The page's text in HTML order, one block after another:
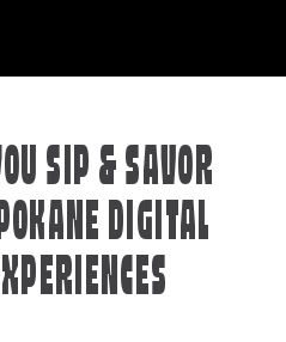
SIP & SAVOR
DIGITAL